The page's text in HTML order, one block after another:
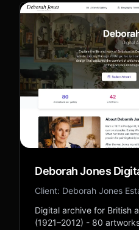
Deborah Jones
Client: Deborah Jones
Digital archive for British
(1921–2012) - 80